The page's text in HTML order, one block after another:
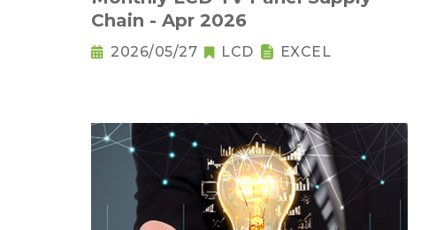
Chain - Apr 2026
2026/05/27 LCD EXCEL